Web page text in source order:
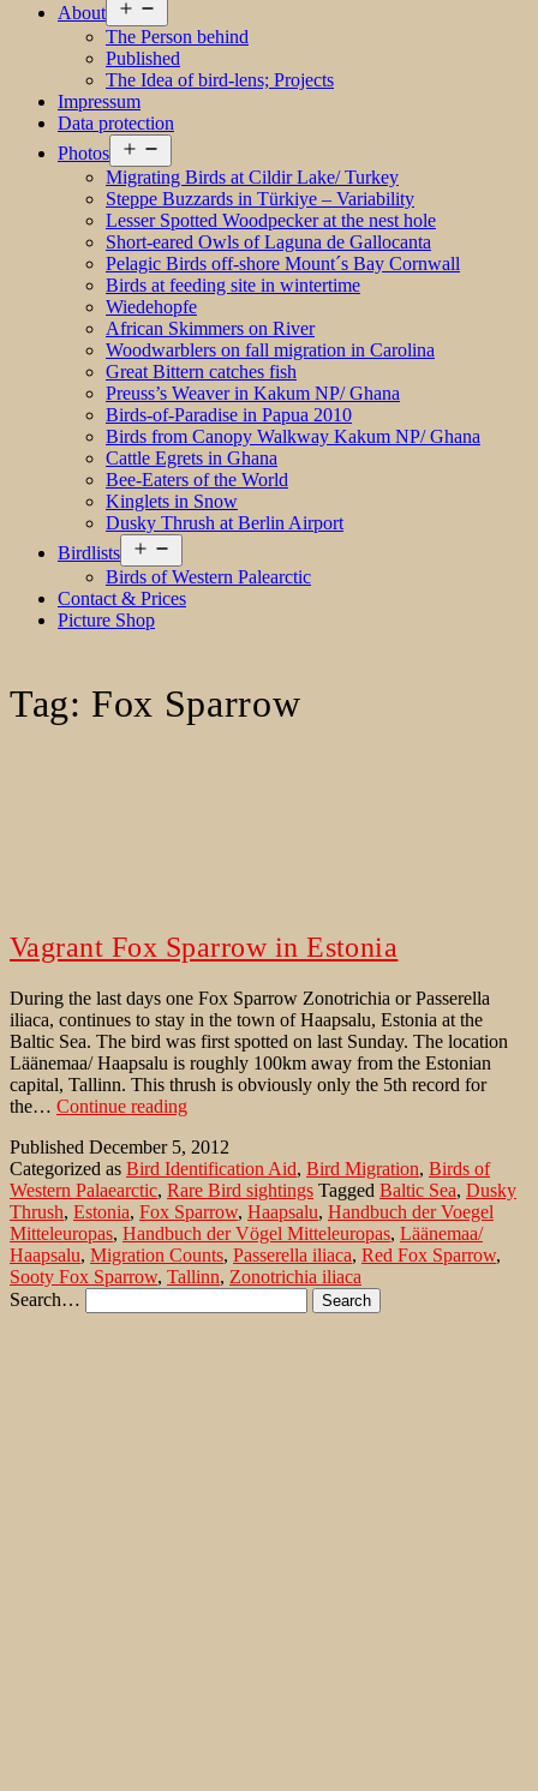
About
menu
The Person behind
Published
The Idea of bird-lens; Projects
Impressum
Data protection
Photos
menu
Migrating Birds at Cildir Lake/ Turkey
Steppe Buzzards in Türkiye – Variability
Lesser Spotted Woodpecker at the nest hole
Short-eared Owls of Laguna de Gallocanta
Pelagic Birds off-shore Mount´s Bay Cornwall
Birds at feeding site in wintertime
Wiedehopfe
African Skimmers on River
Woodwarblers on fall migration in Carolina
Great Bittern catches fish
Preuss’s Weaver in Kakum NP/ Ghana
Birds-of-Paradise in Papua 2010
Birds from Canopy Walkway Kakum NP/ Ghana
Cattle Egrets in Ghana
Bee-Eaters of the World
Kinglets in Snow
Dusky Thrush at Berlin Airport
Birdlists
menu
Birds of Western Palearctic
Contact & Prices
Picture Shop
Tag: Fox Sparrow
Vagrant Fox Sparrow in Estonia
During the last days one Fox Sparrow Zonotrichia or Passerella
iliaca, continues to stay in the town of Haapsalu, Estonia at the
Baltic Sea. The bird was first spotted on last Sunday. The location
Läänemaa/ Haapsalu is roughly 100km away from the Estonian
capital, Tallinn. This thrush is obviously only the 5th record for
the… Continue readingVagrant
Sparrow
in
Estonia
Published December 5, 2012
Categorized as Bird Identification Aid, Bird Migration, Birds of
Western Palaearctic, Rare Bird sightings Tagged Baltic Sea, Dusky
Thrush, Estonia, Fox Sparrow, Haapsalu, Handbuch der Voegel
Mitteleuropas, Handbuch der Vögel Mitteleuropas, Läänemaa/
Haapsalu, Migration Counts, Passerella iliaca, Red Fox Sparrow,
Sooty Fox Sparrow, Tallinn, Zonotrichia iliaca
Search…